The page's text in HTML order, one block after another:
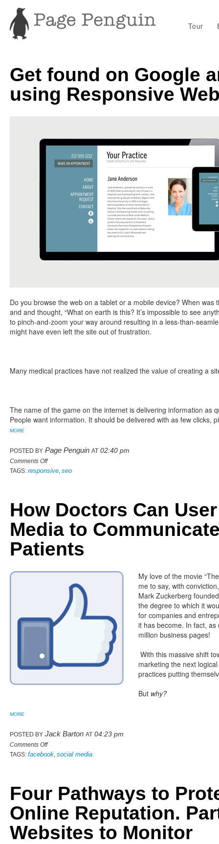
Tour
Get found on Google
using Responsive
Do you browse the web on a tablet or a mobile device? When was
and and thought, “What on earth is this? It’s impossible to see
to pinch-and-zoom your way around resulting in a less-than-
might have even left the site out of frustration.
Many medical practices have not realized the value of creating a
The name of the game on the internet is delivering information as
People want information. It should be delivered with as few clicks,
MORE
POSTED BY Page Penguin AT 02:40 pm
Comments Off
TAGS: responsive, seo
How Doctors Can
Media to
Patients
My love of the movie
me to say, with
Mark Zuckerberg
the degree to which it
for companies and
it has become. In fact, as
million business pages!
With this massive shift
marketing the next
practices putting
But why?
MORE
POSTED BY Jack Barton AT 04:23 pm
Comments Off
TAGS: facebook, social media
Four Pathways to
Online Reputation.
Websites to Monitor